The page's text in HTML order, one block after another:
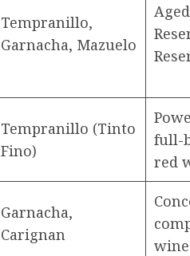
Tempranillo,
Garnacha, Mazuelo
Tempranillo (Tinto
Fino)
full-
red
Garnacha,
Carignan